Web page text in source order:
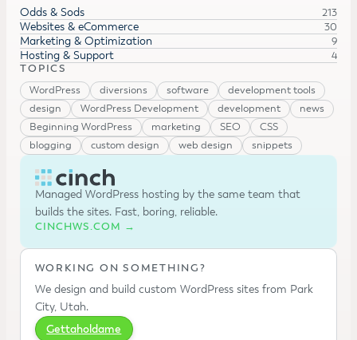
Odds & Sods 213
Websites & eCommerce 30
Marketing & Optimization 9
Hosting & Support
4
TOPICS
WordPress
diversions software
development tools
design
WordPress Development development
news
Beginning WordPress
marketing SEO
CSS
blogging
custom design web design snippets
Managed WordPress hosting by the same team that
builds the sites. Fast, boring, reliable.
CINCHWS.COM →
WORKING ON SOMETHING?
We design and build custom WordPress sites from Park
City, Utah.
Gettaholdame